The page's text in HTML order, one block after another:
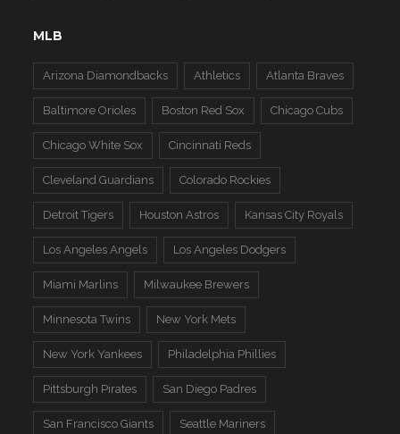
MLB
Arizona Diamondbacks Athletics Atlanta Braves
Baltimore Orioles Boston Red Sox Chicago Cubs
Chicago White Sox Cincinnati Reds
Cleveland Guardians Colorado Rockies
Detroit Tigers Houston Astros Kansas City Royals
Los Angeles Angels Los Angeles Dodgers
Miami Marlins Milwaukee Brewers
Minnesota Twins New York Mets
New York Yankees Philadelphia Phillies
Pittsburgh Pirates San Diego Padres
San Francisco Giants Seattle Mariners